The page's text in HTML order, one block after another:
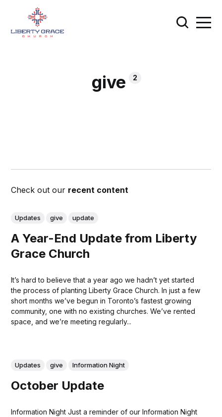
give 2
Check out our recent content
Updates give update
A Year-End Update from Liberty
Grace Church
It’s hard to believe that a year ago we hadn’t yet started
the process of planting Liberty Grace Church. In just a few
short months we’ve begun in Toronto’s fastest growing
community, one with no existing churches. We’ve rented
space, and we’re meeting regularly...
Updates give Information Night
October Update
Information Night Just a reminder of our Information Night